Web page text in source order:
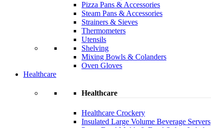
Pizza Pans & Accessories
Steam Pans & Accessories
Strainers & Sieves
Thermometers
Utensils
Shelving
Mixing Bowls & Colanders
Oven Gloves
Healthcare
Healthcare
Healthcare Crockery
Insulated Large Volume Beverage Servers